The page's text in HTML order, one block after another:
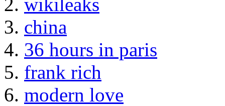
china
36 hours in paris
frank rich
modern love